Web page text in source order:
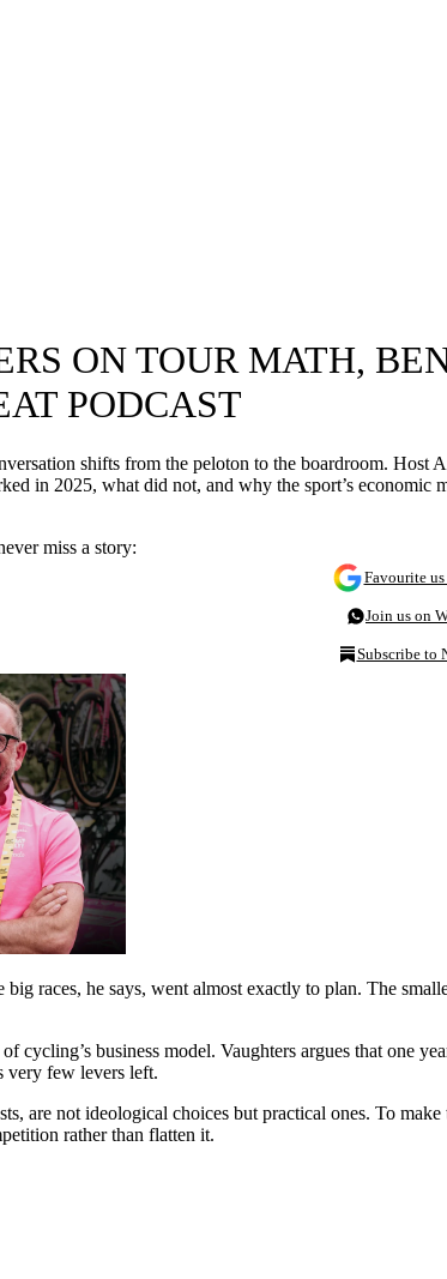
ON TOUR MATH,
PODCAST
shifts from the peloton to the boardroom.
in 2025, what did not, and why the sport’s economic
miss a story:
Favourite
Join us on
Subscribe to
big races, he says, went almost exactly to plan. The
cycling’s business model. Vaughters argues that one
very few levers left.
are not ideological choices but practical ones. To
rather than flatten it.